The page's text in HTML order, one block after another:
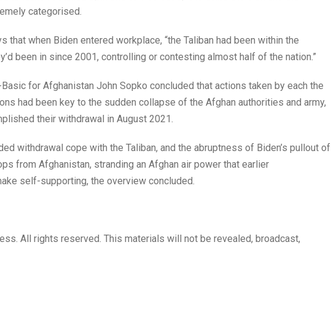
categorised.
that when Biden entered workplace, “the Taliban had been within the
been in since 2001, controlling or contesting almost half of the nation.”
for Afghanistan John Sopko concluded that actions taken by each the
had been key to the sudden collapse of the Afghan authorities and army,
their withdrawal in August 2021.
withdrawal cope with the Taliban, and the abruptness of Biden’s pullout of
from Afghanistan, stranding an Afghan air power that earlier
self-supporting, the overview concluded.
All rights reserved. This materials will not be revealed, broadcast,